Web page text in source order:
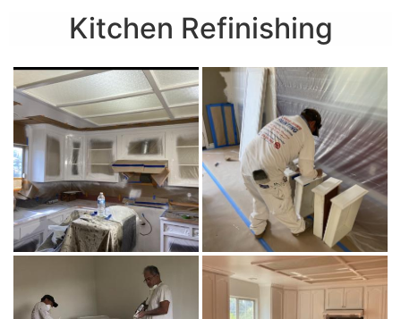
Kitchen Refinishing